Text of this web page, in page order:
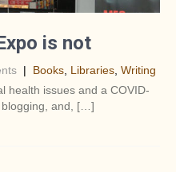
is not
| Books Libraries Writing
health issues and a COVID-
blogging, and, […]